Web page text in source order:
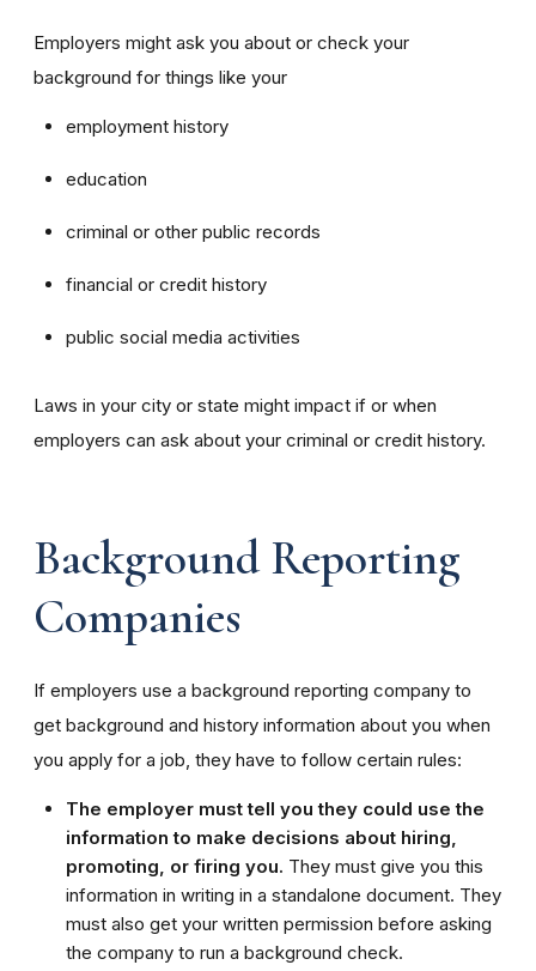
Employers might ask you about or check your
background for things like your
employment history
education
criminal or other public records
financial or credit history
public social media activities
Laws in your city or state might impact if or when
employers can ask about your criminal or credit history.
Background Reporting
Companies
If employers use a background reporting company to
get background and history information about you when
you apply for a job, they have to follow certain rules:
The employer must tell you they could use the
information to make decisions about hiring,
promoting, or firing you. They must give you this
information in writing in a standalone document. They
must also get your written permission before asking
the company to run a background check.